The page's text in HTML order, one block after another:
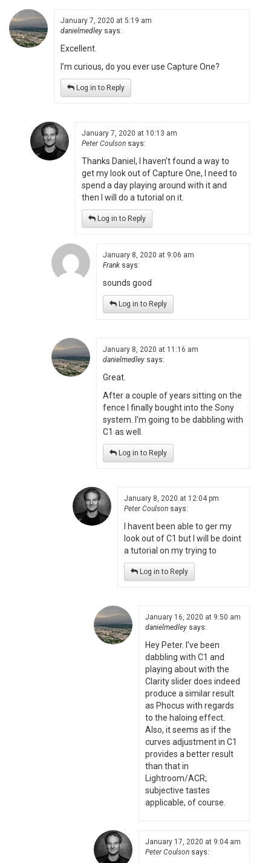
January 7, 2020 at 5:19 am
danielmedley says:
Excellent.
I’m curious, do you ever use Capture One?
Log in to Reply
January 7, 2020 at 10:13 am
Peter Coulson says:
Thanks Daniel, I haven’t found a way to
get my look out of Capture One, I need to
spend a day playing around with it and
then I will do a tutorial on it.
Log in to Reply
January 8, 2020 at 9:06 am
Frank says:
sounds good
Log in to Reply
January 8, 2020 at 11:16 am
danielmedley says:
Great.
After a couple of years sitting on the
fence I finally bought into the Sony
system. I’m going to be dabbling with
C1 as well.
Log in to Reply
January 8, 2020 at 12:04 pm
Peter Coulson says:
I havent been able to ger my
look out of C1 but I will be doint
a tutorial on my trying to
Log in to Reply
January 16, 2020 at 9:50 am
danielmedley says:
Hey Peter. I’ve been
dabbling with C1 and
playing about with the
Clarity slider does indeed
produce a similar result
as Phocus with regards
to the haloing effect.
Also, it seems as if the
curves adjustment in C1
provides a better result
than that in
Lightroom/ACR;
subjective tastes
applicable, of course.
January 17, 2020 at 9:04 am
Peter Coulson says: